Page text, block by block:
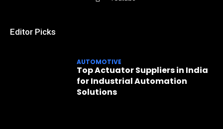
Editor Picks
AUTOMOTIVE
Top Actuator Suppliers in India
for Industrial Automation
Solutions